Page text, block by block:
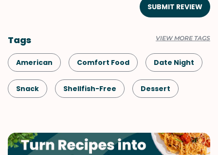
SUBMIT REVIEW
Tags VIEW MORE TAGS
American Comfort Food Date Night
Snack Shellfish-Free Dessert
Valentine's Day